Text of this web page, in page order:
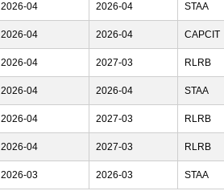
2026-04 2026-04 STAA
2026-04 2026-04 CAPCIT
2026-04 2027-03 RLRB
2026-04 2026-04 STAA
2026-04 2027-03 RLRB
2026-04 2027-03 RLRB
2026-03 2026-03 STAA